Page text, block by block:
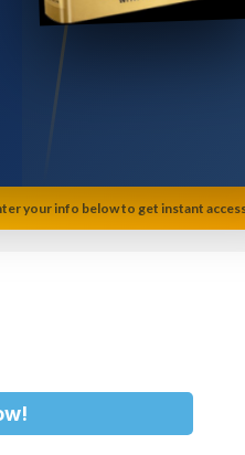
your info below to get instant